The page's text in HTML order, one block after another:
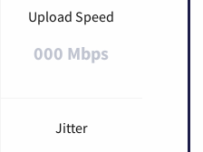
Upload Speed
000 Mbps
Jitter